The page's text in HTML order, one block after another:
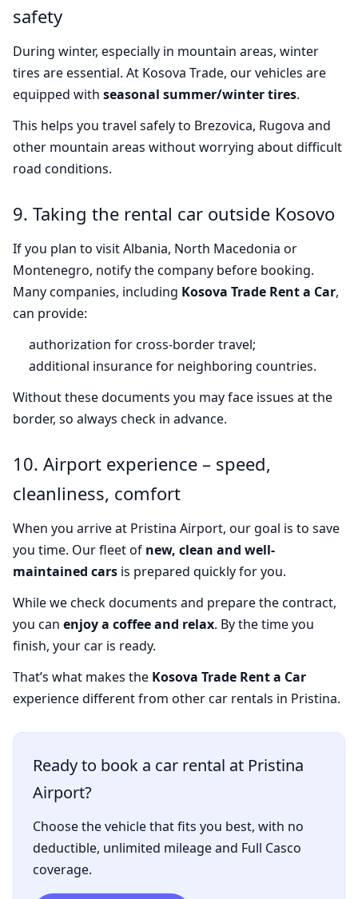
safety
During winter, especially in mountain areas, winter
tires are essential. At Kosova Trade, our vehicles are
equipped with seasonal summer/winter tires.
This helps you travel safely to Brezovica, Rugova and
other mountain areas without worrying about difficult
road conditions.
9. Taking the rental car outside Kosovo
If you plan to visit Albania, North Macedonia or
Montenegro, notify the company before booking.
Many companies, including Kosova Trade Rent a Car,
can provide:
authorization for cross-border travel;
additional insurance for neighboring countries.
Without these documents you may face issues at the
border, so always check in advance.
10. Airport experience – speed,
cleanliness, comfort
When you arrive at Pristina Airport, our goal is to save
you time. Our fleet of new, clean and well-
maintained cars is prepared quickly for you.
While we check documents and prepare the contract,
you can enjoy a coffee and relax. By the time you
finish, your car is ready.
That’s what makes the Kosova Trade Rent a Car
experience different from other car rentals in Pristina.
Ready to book a car rental at Pristina
Airport?
Choose the vehicle that fits you best, with no
deductible, unlimited mileage and Full Casco
coverage.